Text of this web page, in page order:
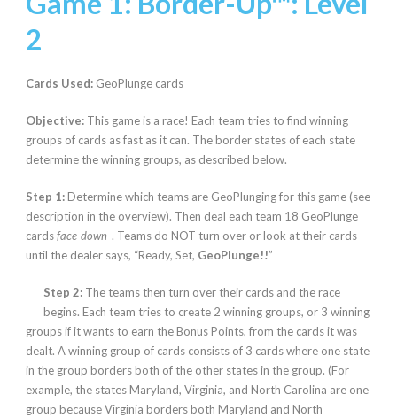
2
Cards Used: GeoPlunge cards
Objective: This game is a race! Each team tries to find winning
groups of cards as fast as it can. The border states of each state
determine the winning groups, as described below.
Step 1:Determine which teams are GeoPlunging for this game (see
description in the overview). Then deal each team 18 GeoPlunge
cardsface-down . Teams do NOT turn over or look at their cards
until the dealer says, “Ready, Set, GeoPlunge!!”
Step 2: The teams then turn over their cards and the race
begins. Each team tries to create 2 winning groups, or 3 winning
groups if it wants to earn the Bonus Points, from the cards it was
dealt. A winning group of cards consists of 3 cards where one state
in the group borders both of the other states in the group. (For
example, the states Maryland, Virginia, and North Carolina are one
group because Virginia borders both Maryland and North